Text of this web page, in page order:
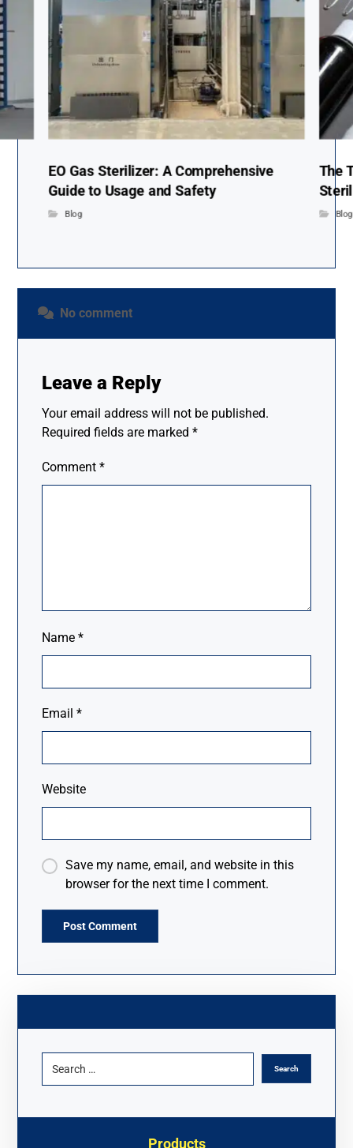
EO Gas Sterilizer: A Comprehensive
Guide to Usage and Safety
Blog
The
Blog
No comment
Leave a Reply
Your email address will not be published.
Required fields are marked*
Comment*
Name*
Email*
Website
Save my name, email, and website in this
browser for the next time I comment.
l
t
n
Products